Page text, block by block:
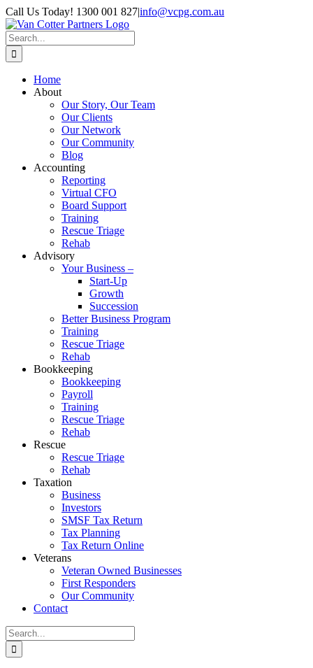
Skip
to
content
Call Us Today! 1300 001 827|info@vcpg.com.au
Search
for:
Home
About
Our Story, Our Team
Our Clients
Our Network
Our Community
Blog
Accounting
Reporting
Virtual CFO
Board Support
Training
Rescue Triage
Rehab
Advisory
Your Business –
Start-Up
Growth
Succession
Better Business Program
Training
Rescue Triage
Rehab
Bookkeeping
Bookkeeping
Payroll
Training
Rescue Triage
Rehab
Rescue
Rescue Triage
Rehab
Taxation
Business
Investors
SMSF Tax Return
Tax Planning
Tax Return Online
Veterans
Veteran Owned Businesses
First Responders
Our Community
Contact
Search
for: